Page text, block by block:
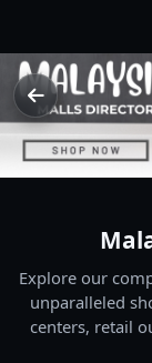
Explore our
unparalleled
centers, retail
across